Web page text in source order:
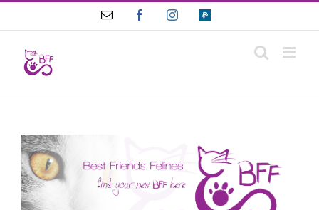
to
content
Email FacebookInstagram
Paypal